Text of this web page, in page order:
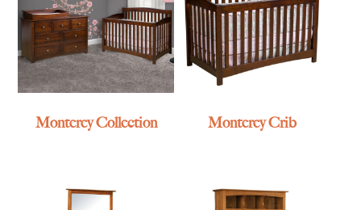
Monterey Collection Monterey Crib